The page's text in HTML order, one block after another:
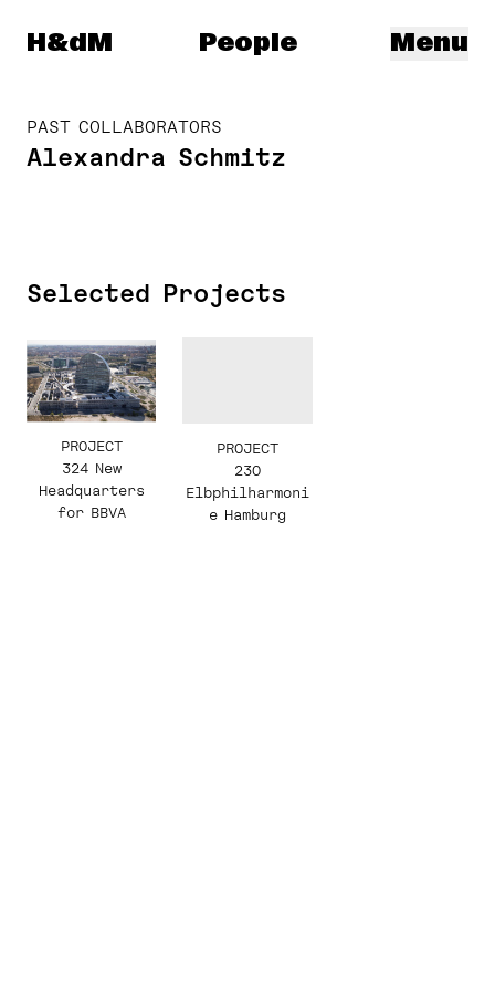
Herzog & de Meuron
H&dM Menu
People
PAST COLLABORATORS
Alexandra Schmitz
Selected Projects
PROJECT
324 New
Headquarters
for BBVA
PROJECT
230
Elbphilharmoni
e Hamburg